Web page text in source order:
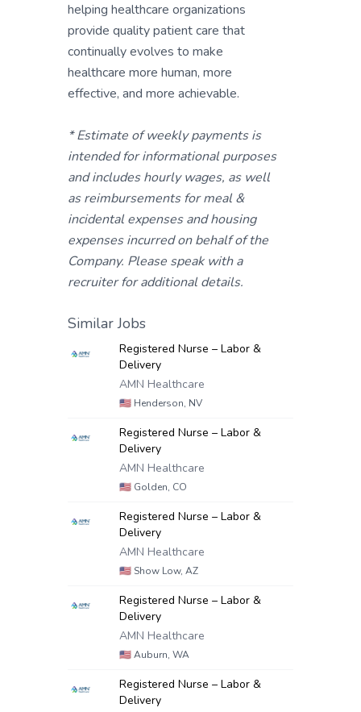
helping healthcare organizations
provide quality patient care that
continually evolves to make
healthcare more human, more
effective, and more achievable.
* Estimate of weekly payments is
intended for informational purposes
and includes hourly wages, as well
as reimbursements for meal &
incidental expenses and housing
expenses incurred on behalf of the
Company. Please speak with a
recruiter for additional details.
Similar Jobs
Registered Nurse – Labor &
Delivery
AMN Healthcare
🇺🇸 Henderson, NV
Registered Nurse – Labor &
Delivery
AMN Healthcare
🇺🇸 Golden, CO
Registered Nurse – Labor &
Delivery
AMN Healthcare
🇺🇸 Show Low, AZ
Registered Nurse – Labor &
Delivery
AMN Healthcare
🇺🇸Auburn, WA
Registered Nurse – Labor &
Delivery